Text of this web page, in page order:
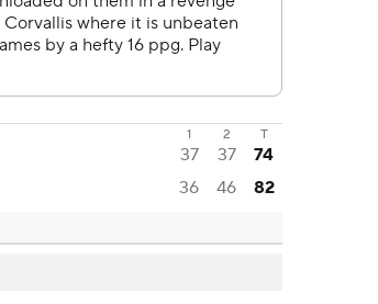
1 2 T
37 37
74
36 46 82